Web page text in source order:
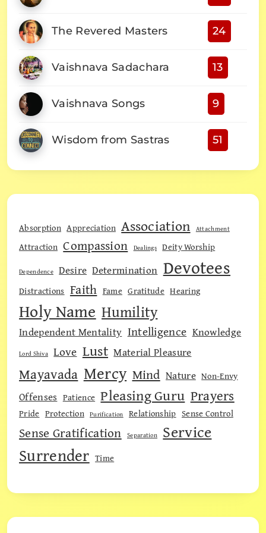
The Revered Masters 24
Vaishnava Sadachara 13
Vaishnava Songs 9
Wisdom from Sastras 51
Absorption Appreciation Association Attachment
Attraction Compassion Dealings Deity Worship
Dependence Desire Determination Devotees
Distractions Faith Fame Gratitude Hearing
Holy Name Humility
Independent Mentality Intelligence Knowledge
Lord Shiva Love Lust Material Pleasure
Mayavada Mercy Mind Nature Non-Envy
Offenses Patience Pleasing Guru Prayers
Pride Protection Purification Relationship Sense Control
Sense Gratification Separation Service
Surrender Time